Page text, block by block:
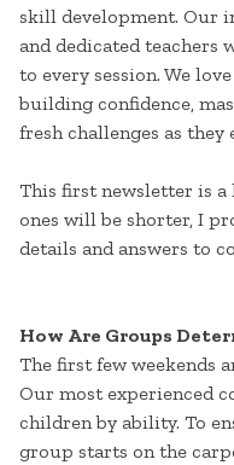
skill development. Our
and dedicated teachers
to every session. We
building confidence,
fresh challenges as
This first newsletter is
ones will be shorter, I
details and answers to
How Are Groups
The first few weekends
Our most experienced
children by ability. To
group starts on the